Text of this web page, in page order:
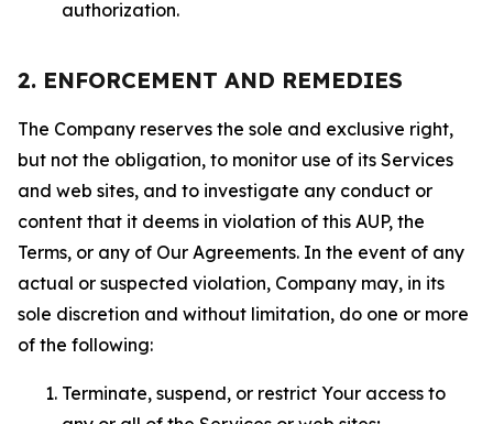
authorization.
2. ENFORCEMENT AND REMEDIES
The Company reserves the sole and exclusive right,
but not the obligation, to monitor use of its Services
and web sites, and to investigate any conduct or
content that it deems in violation of this AUP, the
Terms, or any of Our Agreements. In the event of any
actual or suspected violation, Company may, in its
sole discretion and without limitation, do one or more
of the following:
Terminate, suspend, or restrict Your access to